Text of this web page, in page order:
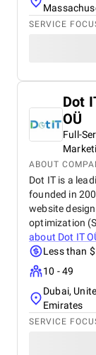
SERVICE
Dot
OÜ
Full-
ABOUT
Dot IT is a
founded in
website
optimization
about Dot IT
Less than
10 - 49
Dubai,
Emirates
SERVICE